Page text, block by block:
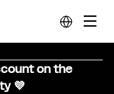
on the
💜